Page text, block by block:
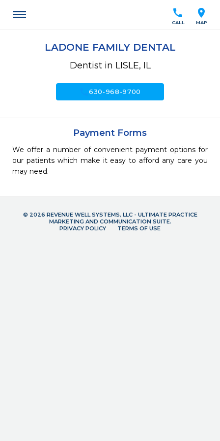
location_on
MAP
call
CALL
LADONE FAMILY DENTAL
Dentist in LISLE, IL
call630-968-9700
Payment Forms
We offer a number of convenient payment options for
our patients which make it easy to afford any care you
may need.
© 2026 REVENUE WELL SYSTEMS, LLC - ULTIMATE PRACTICE
MARKETING AND COMMUNICATION SUITE.
PRIVACY POLICY
TERMS OF USE